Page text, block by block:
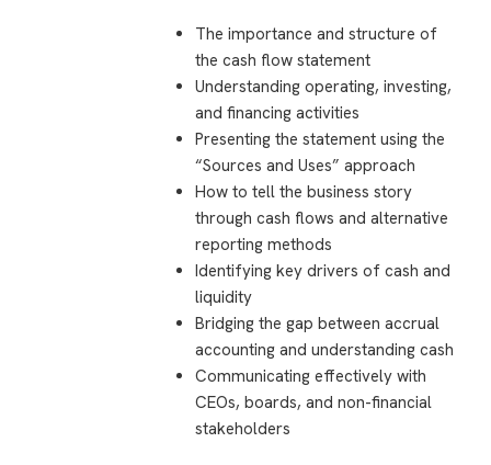
The importance and structure of
the cash flow statement
Understanding operating, investing,
and financing activities
Presenting the statement using the
“Sources and Uses” approach
How to tell the business story
through cash flows and alternative
reporting methods
Identifying key drivers of cash and
liquidity
Bridging the gap between accrual
accounting and understanding cash
Communicating effectively with
CEOs, boards, and non-financial
stakeholders